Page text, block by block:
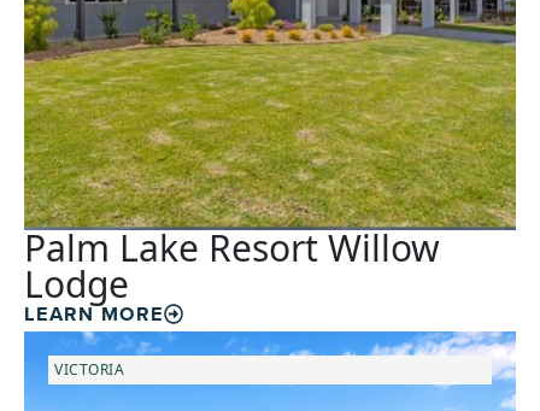
Palm Lake Resort Willow
Lodge
LEARN MORE
VICTORIA